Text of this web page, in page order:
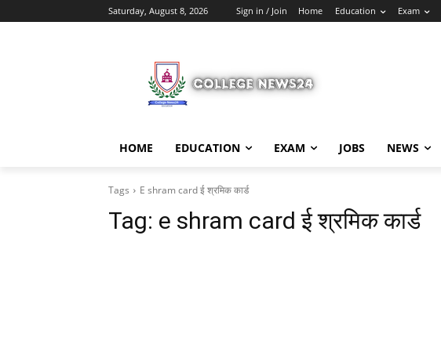
Saturday, August 8, 2026 Sign in / Join Home Education Exam
HOME EDUCATION EXAM JOBS NEWS
Tags E shram card ई श्रमिक कार्ड
Tag: e shram card ई श्रमिक कार्ड